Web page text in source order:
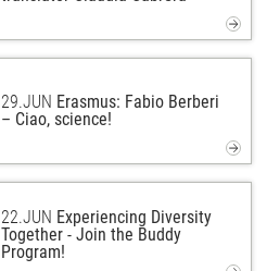
29.JUN Erasmus: Fabio Berberi
– Ciao, science!
22.JUN Experiencing Diversity
Together - Join the Buddy
Program!